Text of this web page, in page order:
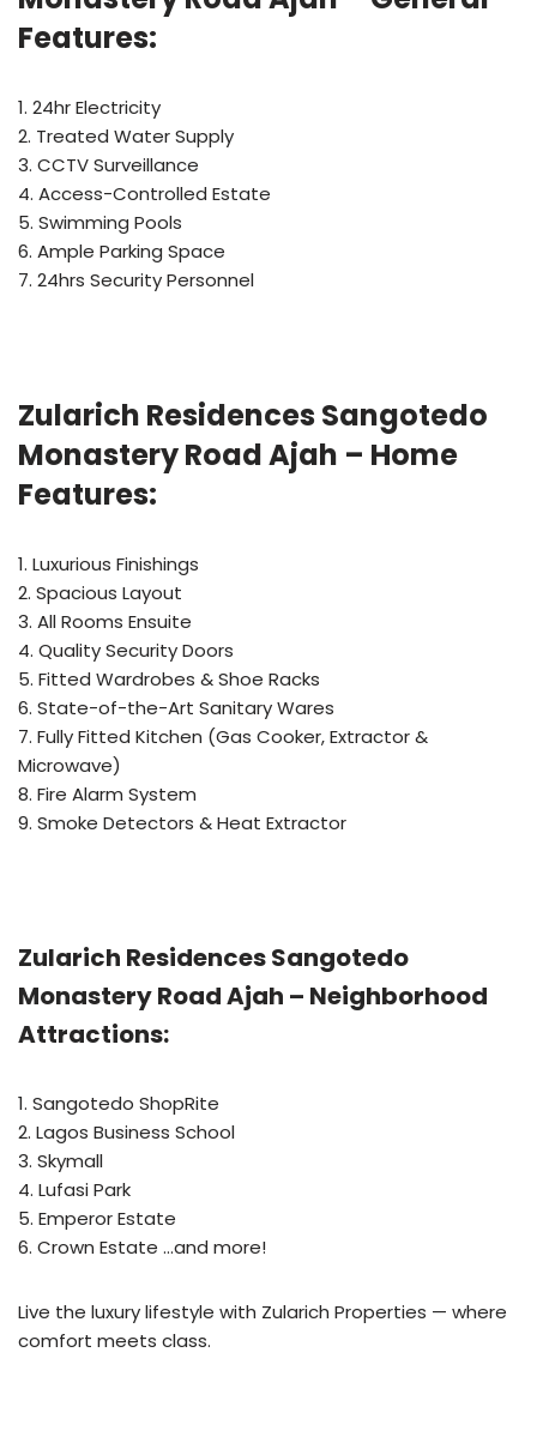
Features:
1. 24hr Electricity
2. Treated Water Supply
3. CCTV Surveillance
4. Access-Controlled Estate
5. Swimming Pools
6. Ample Parking Space
7. 24hrs Security Personnel
Zularich Residences Sangotedo
Monastery Road Ajah – Home
Features:
1. Luxurious Finishings
2. Spacious Layout
3. All Rooms Ensuite
4. Quality Security Doors
5. Fitted Wardrobes & Shoe Racks
6. State-of-the-Art Sanitary Wares
7. Fully Fitted Kitchen (Gas Cooker, Extractor &
Microwave)
8. Fire Alarm System
9. Smoke Detectors & Heat Extractor
Zularich Residences Sangotedo
Monastery Road Ajah – Neighborhood
Attractions:
1. Sangotedo ShopRite
2. Lagos Business School
3. Skymall
4. Lufasi Park
5. Emperor Estate
6. Crown Estate …and more!
Live the luxury lifestyle with Zularich Properties — where
comfort meets class.